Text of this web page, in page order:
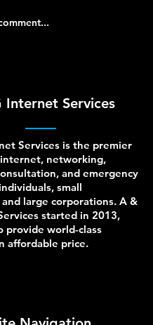
NAS Setup
Internet Services
Services is the premier
networking,
and emergency
small
and large corporations. A &
started in 2013,
provide world-class
affordable price.